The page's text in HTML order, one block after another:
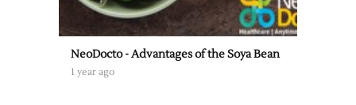
NeoDocto - Advantages of the Soya Bean
1 year ago